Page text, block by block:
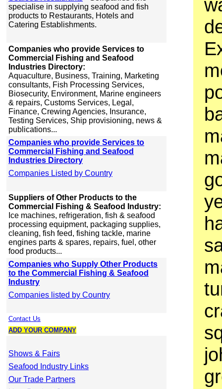
specialise in supplying seafood and fish
products to Restaurants, Hotels and
Catering Establishments.
Companies who provide Services to
Commercial Fishing and Seafood
Industries Directory:
Aquaculture, Business, Training, Marketing
consultants, Fish Processing Services,
Biosecurity, Environment, Marine engineers
& repairs, Customs Services, Legal,
Finance, Crewing Agencies, Insurance,
Testing Services, Ship provisioning, news &
publications...
Companies who provide Services to
Commercial Fishing and Seafood
Industries Directory
Companies Listed by Country
Suppliers of Other Products to the
Commercial Fishing & Seafood Industry:
Ice machines, refrigeration, fish & seafood
processing equipment, packaging supplies,
cleaning, fish feed, fishing tackle, marine
engines parts & spares, repairs, fuel, other
food products...
Companies who Supply Other Products
to the Commercial Fishing & Seafood
Industry
Companies listed by Country
Contact Us
ADD YOUR COMPANY
Shows & Fairs
Seafood Industry Links
Our Trade Partners